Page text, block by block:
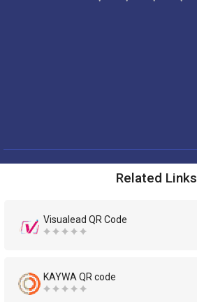
Related Links
Visualead QR Code
KAYWA QR code